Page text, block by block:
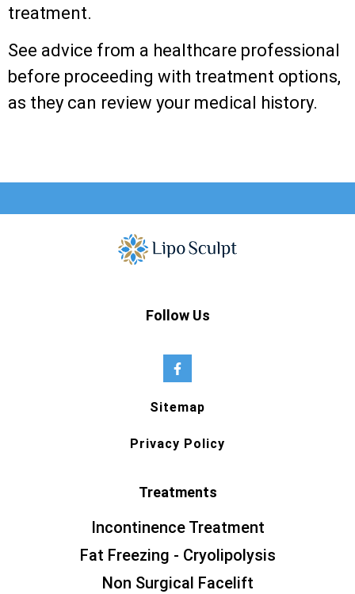
treatment.
See advice from a healthcare professional
before proceeding with treatment options,
as they can review your medical history.
Follow Us
Sitemap
Privacy Policy
Treatments
Incontinence Treatment
Fat Freezing - Cryolipolysis
Non Surgical Facelift